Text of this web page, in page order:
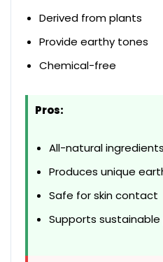
Derived from plants
Provide earthy tones
Chemical-free
Pros:
All-natural ingredients
Produces unique
Safe for skin contact
Supports